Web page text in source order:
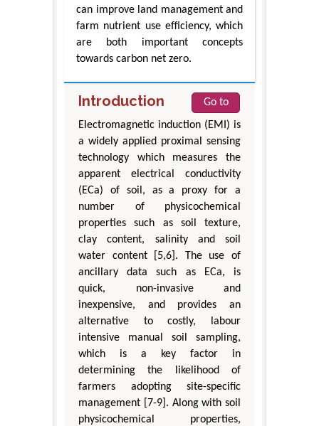
can improve land management and
farm nutrient use efficiency, which
are both important concepts
towards carbon net zero.
Introduction
Go to
Electromagnetic induction (EMI) is
a widely applied proximal sensing
technology which measures the
apparent electrical conductivity
(ECa) of soil, as a proxy for a
number of physicochemical
properties such as soil texture,
clay content, salinity and soil
water content [5,6]. The use of
ancillary data such as ECa, is
quick, non-invasive and
inexpensive, and provides an
alternative to costly, labour
intensive manual soil sampling,
which is a key factor in
determining the likelihood of
farmers adopting site-specific
management [7-9]. Along with soil
physicochemical properties,